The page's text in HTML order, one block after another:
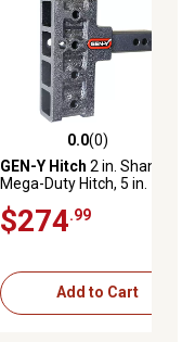
0.0 out of 5 stars with 0
0.0(0)
GEN-Y Hitch 2 in. Shank
Mega-Duty Hitch, 5 in.
Capacity
$274.99
Add to Cart